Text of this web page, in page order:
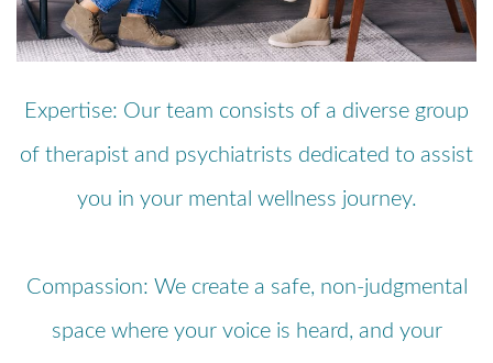
Expertise: Our team consists of a diverse group
of therapist and psychiatrists dedicated to assist
you in your mental wellness journey.
Compassion: We create a safe, non-judgmental
space where your voice is heard, and your